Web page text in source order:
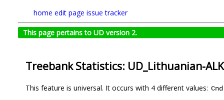
home edit page issue tracker
This page pertains to UD version 2.
Treebank Statistics: UD_Lithuanian-
This feature is universal. It occurs with 4 different values: Cnd